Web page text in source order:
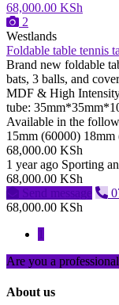
68,000.00 KSh
2
Westlands
Foldable table tennis
Brand new foldable
bats, 3 balls, and
MDF & High
tube:
Available in the
15mm (60000)
68,000.00 KSh
1 year ago Sporting
68,000.00 KSh
Send message
68,000.00 KSh
Are you a
About us